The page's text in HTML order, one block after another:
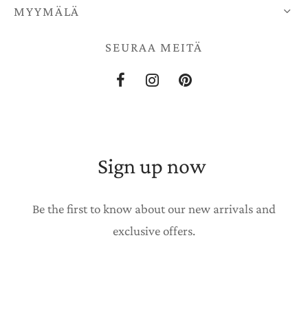
MYYMÄLÄ
SEURAA MEITÄ
Sign up now
Be the first to know about our new arrivals and
exclusive offers.